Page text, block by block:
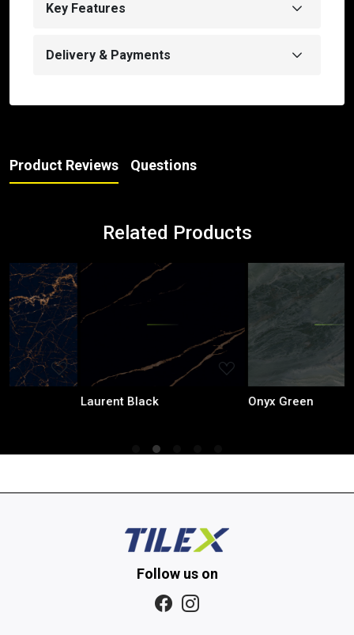
Key Features
Delivery & Payments
Product Reviews Questions
Related Products
Laurent Black
Loading...
Follow us on